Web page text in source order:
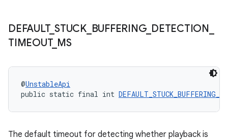
DEFAULT_ STUCK_ BUFFERING_ DETECTION
TIMEOUT_ MS
@UnstableApi
public static final int
The default timeout for detecting whether playback is